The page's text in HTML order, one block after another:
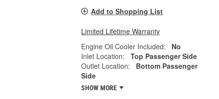
Add to Shopping List
Limited Lifetime Warranty
Engine Oil Cooler Included:
No
Inlet Location:
Top Passenger Side
Outlet Location:
Bottom Passenger
Side
SHOW MORE